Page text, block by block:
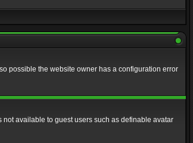
possible the website owner has a configuration error
available to guest users such as definable avatar